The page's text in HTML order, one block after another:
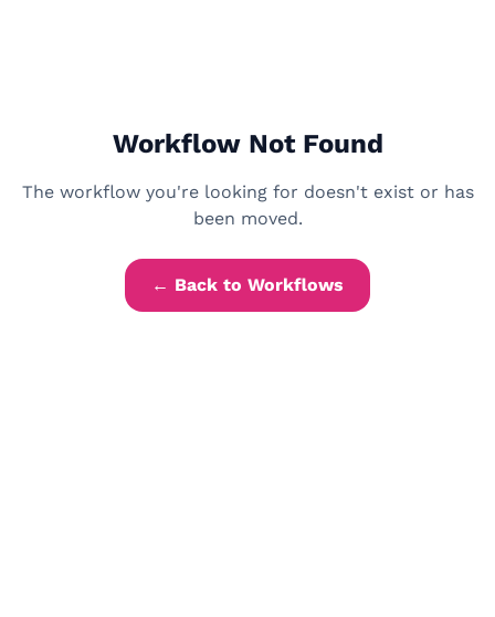
Workflow Not Found
The workflow you're looking for doesn't exist or has
been moved.
← Back to Workflows